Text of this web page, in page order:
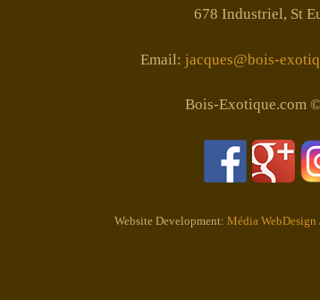
678 Industriel, St
Email: jacques@bois-
Bois-Exotique.com
Website Development: Média WebDesign